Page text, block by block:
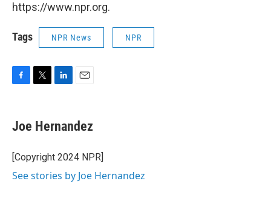
https://www.npr.org.
Tags NPR News NPR
e
b
o
k
t
t
r
k
e
I
i
l
Joe Hernandez
[Copyright 2024 NPR]
See stories by Joe Hernandez